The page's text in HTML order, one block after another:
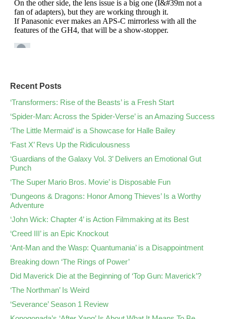
Recent Posts
‘Transformers: Rise of the Beasts’ is a Fresh Start
‘Spider-Man: Across the Spider-Verse’ is an Amazing Success
‘The Little Mermaid’ is a Showcase for Halle Bailey
‘Fast X’ Revs Up the Ridiculousness
‘Guardians of the Galaxy Vol. 3’ Delivers an Emotional Gut
Punch
‘The Super Mario Bros. Movie’ is Disposable Fun
‘Dungeons & Dragons: Honor Among Thieves’ Is a Worthy
Adventure
‘John Wick: Chapter 4’ is Action Filmmaking at its Best
‘Creed III’ is an Epic Knockout
‘Ant-Man and the Wasp: Quantumania’ is a Disappointment
Breaking down ‘The Rings of Power’
Did Maverick Die at the Beginning of ‘Top Gun: Maverick’?
‘The Northman’ Is Weird
‘Severance’ Season 1 Review